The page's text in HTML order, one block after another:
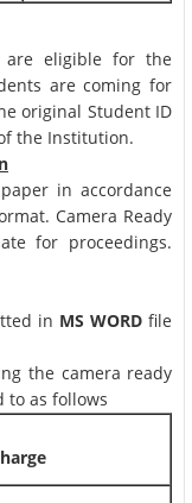
are eligible for the
are coming for
original Student ID
the Institution.
in accordance
Camera Ready
for proceedings.
in MS WORD file
the camera ready
to as follows